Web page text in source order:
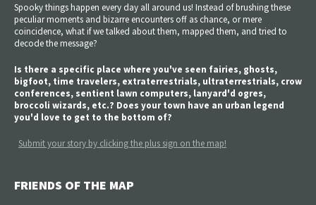
Spooky things happen every day all around us! Instead of brushing these
peculiar moments and bizarre encounters off as chance, or mere
coincidence, what if we talked about them, mapped them, and tried to
decode the message?
Is there a specific place where you've seen fairies, ghosts,
bigfoot, time travelers, extraterrestrials, ultraterrestrials, crow
conferences, sentient lawn computers, lanyard'd ogres,
broccoli wizards, etc.? Does your town have an urban legend
you'd love to get to the bottom of?
Submit your story by clicking the plus sign on the map!
FRIENDS OF THE MAP